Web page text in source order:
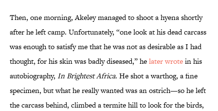
Then, one morning, Akeley managed to shoot a hyena shortly
after he left camp. Unfortunately, “one look at his dead carcass
was enough to satisfy me that he was not as desirable as I had
thought, for his skin was badly diseased,” helater wrotein his
autobiography, In Brightest Africa. He shot a warthog, a fine
specimen, but what he really wanted was an ostrich—so he left
the carcass behind, climbed a termite hill to look for the birds,